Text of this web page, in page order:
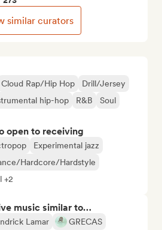
Cloud Rap/Hip Hop
Drill/Jersey
hip-hop R&B
Soul
open to receiving
Experimental jazz
Hardcore/Hardstyle
+2
music similar to…
Lamar
GRECAS
similar curators